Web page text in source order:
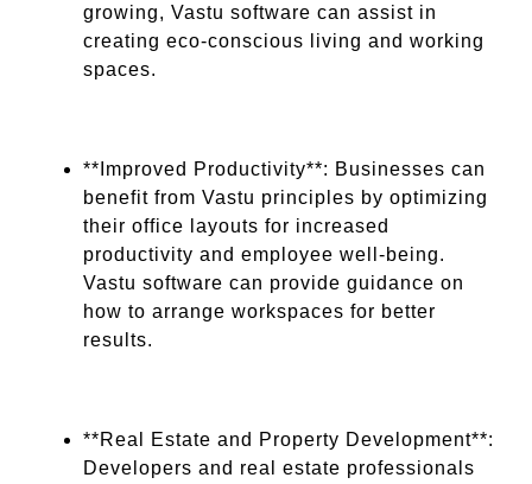
growing, Vastu software can assist in
creating eco-conscious living and working
spaces.
**Improved Productivity**: Businesses can
benefit from Vastu principles by optimizing
their office layouts for increased
productivity and employee well-being.
Vastu software can provide guidance on
how to arrange workspaces for better
results.
**Real Estate and Property Development**:
Developers and real estate professionals